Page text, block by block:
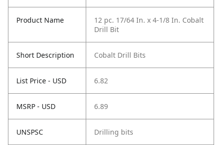
Product Name
12 pc. 17/64 In. x 4-1/8 In. Cobalt
Drill Bit
Short Description Cobalt Drill Bits
List Price - USD 6.82
MSRP - USD 6.89
UNSPSC Drilling bits